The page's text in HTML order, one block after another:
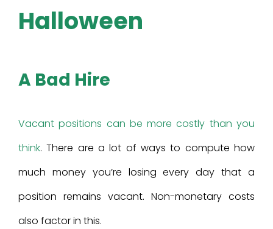
Halloween
A Bad Hire
Vacant positions can be more costly than you
think. There are a lot of ways to compute how
much money you’re losing every day that a
position remains vacant. Non-monetary costs
also factor in this.